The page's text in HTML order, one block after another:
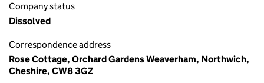
Company status
Dissolved
Correspondence address
Rose Cottage, Orchard Gardens Weaverham, Northwich,
Cheshire, CW8 3GZ